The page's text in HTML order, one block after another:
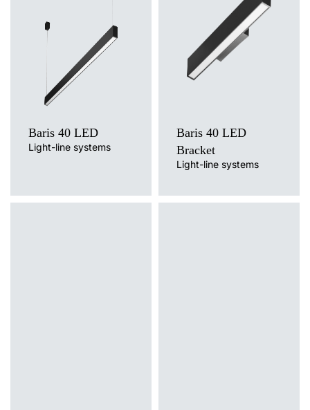
Baris 40 LED
Light-line systems
Mounting version
surface, surface or suspended,
Baris 40 LED
Bracket
Light-line systems
Colour temperature
Mounting version
surface, wall mounted
Diffuser type
OPAL, PRM